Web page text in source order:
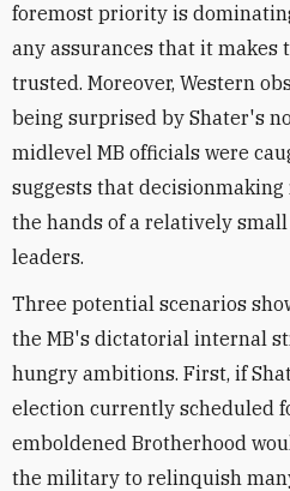
foremost priority is
any assurances that it makes
trusted. Moreover, Western
being surprised by Shater's
midlevel MB officials were
suggests that
the hands of a relatively
leaders.
Three potential scenarios
the MB's dictatorial internal
hungry ambitions. First, if
election currently scheduled
emboldened Brotherhood
the military to relinquish